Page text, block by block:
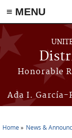
≡ MENU
Skip to main content
Honorable
Ada I. García-
Home News &